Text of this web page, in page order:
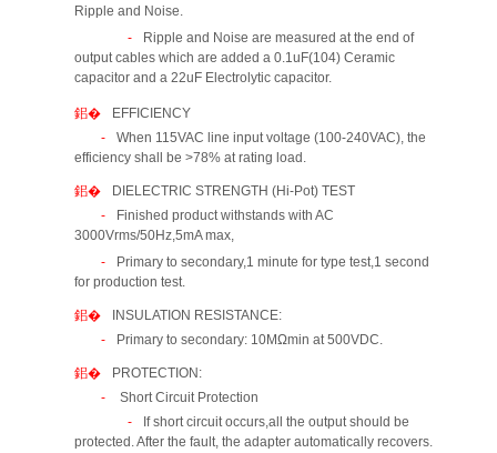
Ripple and Noise.
Ripple and Noise are measured at the end of
output cables which are added a 0.1uF(104) Ceramic
capacitor and a 22uF Electrolytic capacitor.
EFFICIENCY
When 115VAC line input voltage (100-240VAC), the
efficiency shall be >78% at rating load.
DIELECTRIC STRENGTH (Hi-Pot) TEST
Finished product withstands with AC
3000Vrms/50Hz,5mA max,
Primary to secondary,1 minute for type test,1 second
for production test.
INSULATION RESISTANCE:
Primary to secondary: 10MΩmin at 500VDC.
PROTECTION:
Short Circuit Protection
If short circuit occurs,all the output should be
protected. After the fault, the adapter automatically recovers.